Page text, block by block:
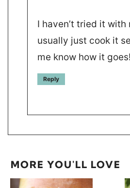
I haven’t tried it with
usually just cook it
me know how it goes!
Reply
MORE YOU'LL LOVE